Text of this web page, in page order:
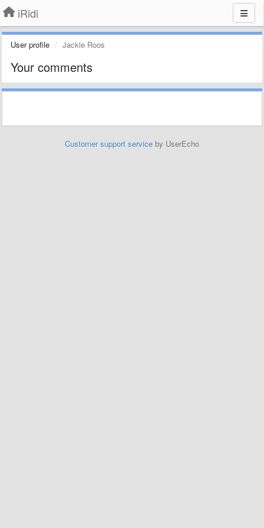
iRidi
User profile Jackie Roos
Your comments
Customer support service by UserEcho